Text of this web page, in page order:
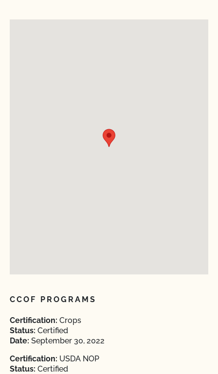
CCOF PROGRAMS
Certification: Crops
Status: Certified
Date: September 30, 2022
Certification: USDA NOP
Status: Certified